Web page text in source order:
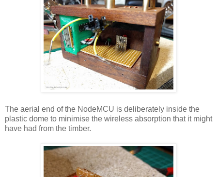
The aerial end of the NodeMCU is deliberately inside the
plastic dome to minimise the wireless absorption that it might
have had from the timber.